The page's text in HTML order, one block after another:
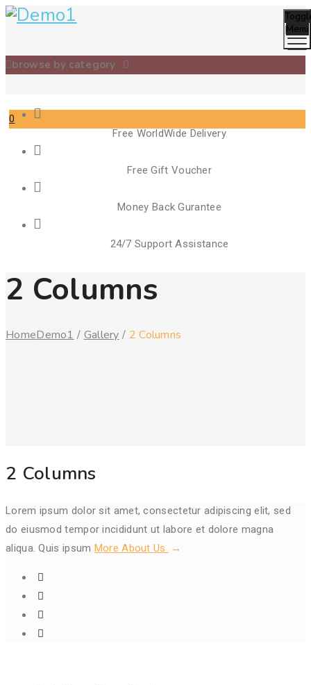
browse by category
Menu
0
Cart
Free WorldWide Delivery
Free Gift Voucher
Money Back Gurantee
24/7 Support Assistance
2 Columns
HomeDemo1 / Gallery / 2 Columns
2 Columns
Lorem ipsum dolor sit amet, consectetur adipiscing elit, sed
do eiusmod tempor incididunt ut labore et dolore magna
aliqua. Quis ipsum More About Us